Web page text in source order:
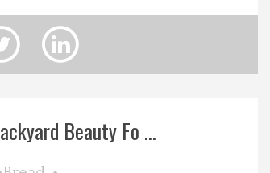
Beauty Fo ...